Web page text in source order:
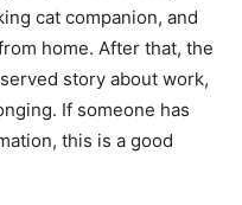
cat companion, and
home. After that, the
story about work,
If someone has
this is a good